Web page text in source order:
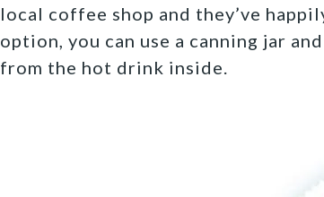
local coffee shop and they’ve
option, you can use a canning jar
from the hot drink inside.